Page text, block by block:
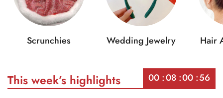
Scrunchies Wedding Jewelry Hair
This week’s highlights 00 08 00 56